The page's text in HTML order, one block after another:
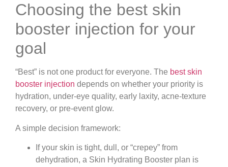
Choosing the best skin
booster injection for your
goal
“Best” is not one product for everyone. The best skin
booster injection depends on whether your priority is
hydration, under-eye quality, early laxity, acne-texture
recovery, or pre-event glow.
A simple decision framework:
If your skin is tight, dull, or “crepey” from
dehydration, a Skin Hydrating Booster plan is